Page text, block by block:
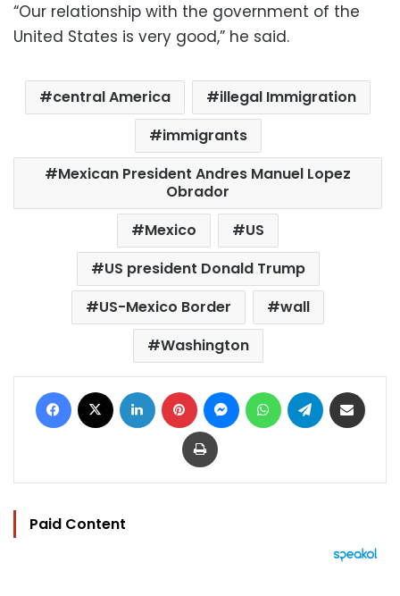
“Our relationship with the government of the
United States is very good,” he said.
central America
illegal Immigration
immigrants
Mexican President Andres Manuel Lopez
Obrador
Mexico
US
US president Donald Trump
US-Mexico Border
wall
Washington
Facebook LinkedIn Pinterest MessengerWhatsAppTelegram
Print
Paid Content